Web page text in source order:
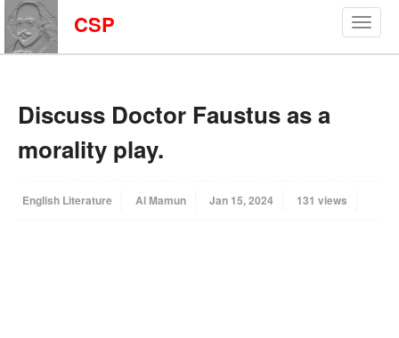
CSP
Discuss Doctor Faustus as a
morality play.
English Literature Al Mamun Jan 15, 2024 131 views